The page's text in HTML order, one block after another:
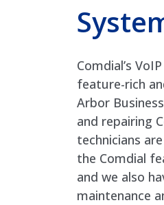
Comdial’s
feature-rich
Arbor
and repairing
technicians
the Comdial
and we also
maintenance